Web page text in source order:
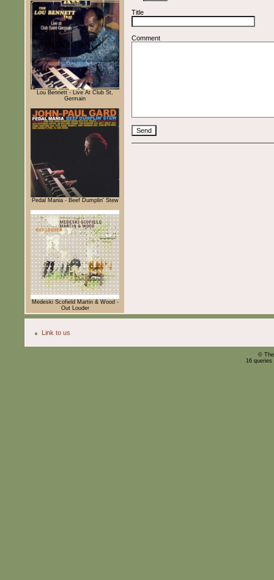
Lou Bennett - Live At Club St,
Germain
Pedal Mania - Beef Dumplin' Stew
Medeski Scofield Martin & Wood -
Out Louder
Title
Comment
Link to us
©
16 queries